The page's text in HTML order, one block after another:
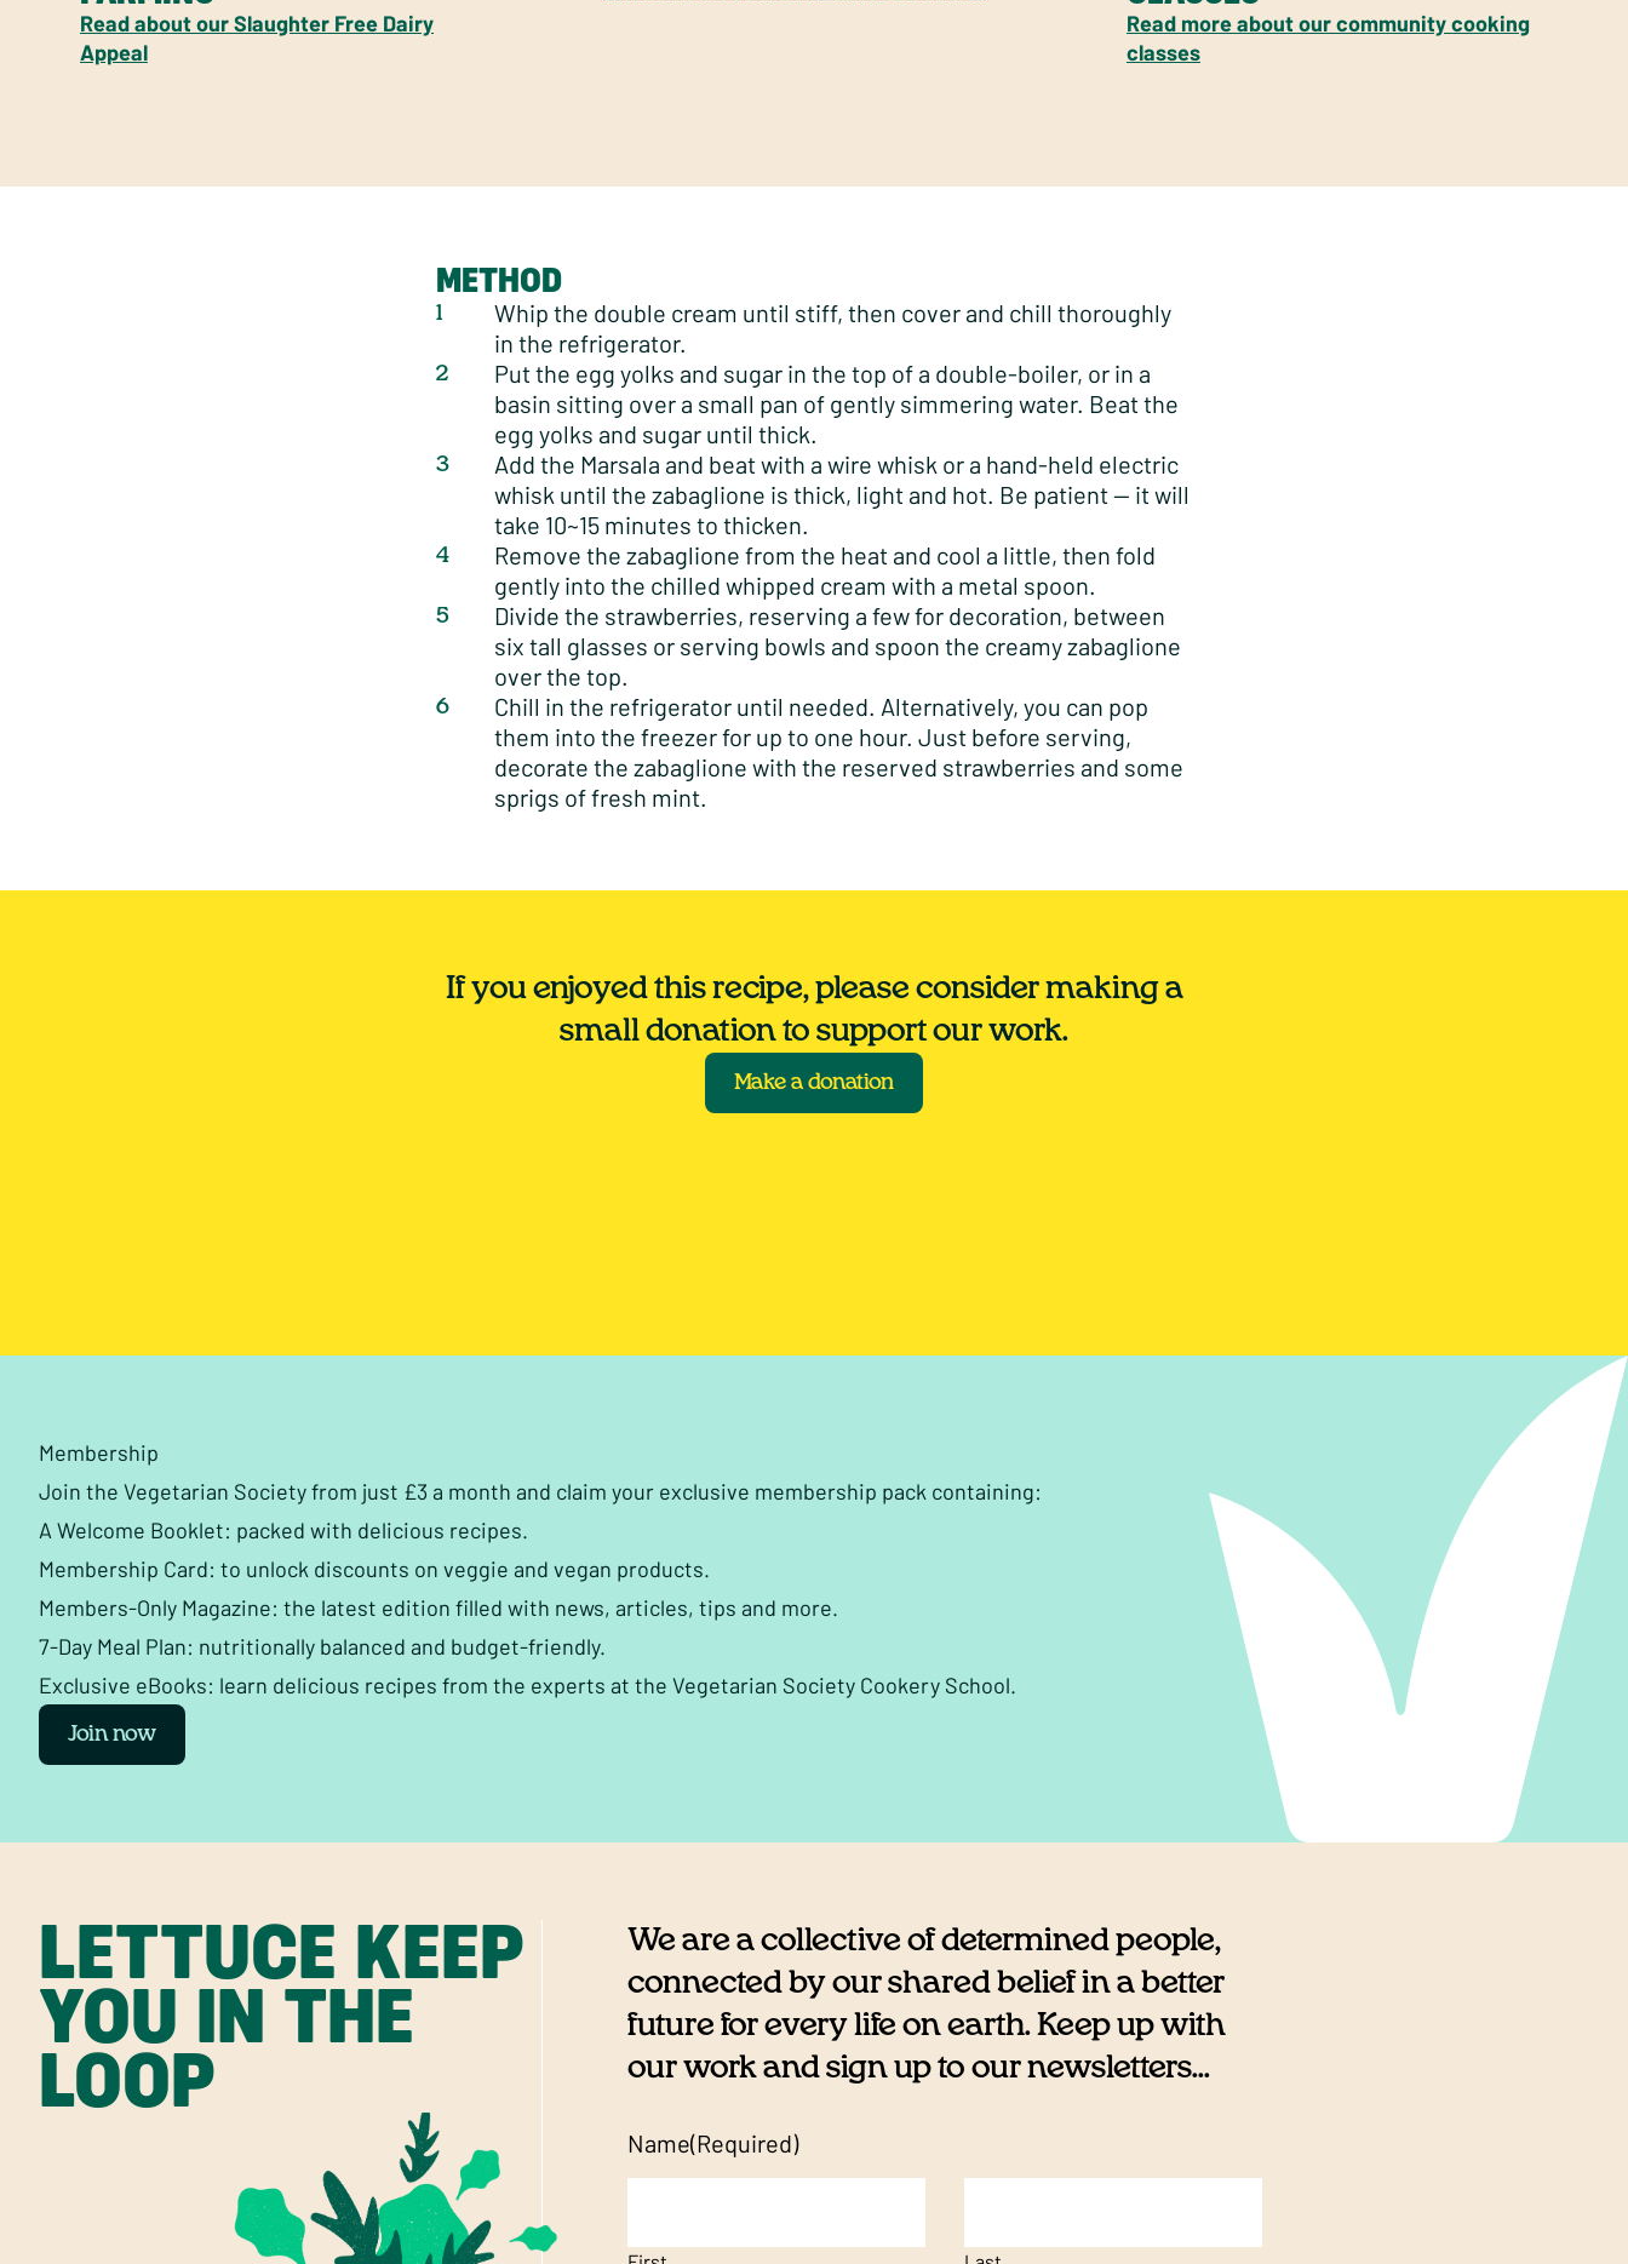
Read about our Slaughter Free Dairy
Appeal
Read more about our community cooking
classes
METHOD
Whip the double cream until stiff, then cover and chill thoroughly
in the refrigerator.
Put the egg yolks and sugar in the top of a double-boiler, or in a
basin sitting over a small pan of gently simmering water. Beat the
egg yolks and sugar until thick.
Add the Marsala and beat with a wire whisk or a hand-held electric
whisk until the zabaglione is thick, light and hot. Be patient — it will
take 10~15 minutes to thicken.
Remove the zabaglione from the heat and cool a little, then fold
gently into the chilled whipped cream with a metal spoon.
Divide the strawberries, reserving a few for decoration, between
six tall glasses or serving bowls and spoon the creamy zabaglione
over the top.
Chill in the refrigerator until needed. Alternatively, you can pop
them into the freezer for up to one hour. Just before serving,
decorate the zabaglione with the reserved strawberries and some
sprigs of fresh mint.
If you enjoyed this recipe, please consider making a
small donation to support our work.
Make a donation
Membership
Join the Vegetarian Society from just £3 a month and claim your exclusive membership pack containing:
A Welcome Booklet: packed with delicious recipes.
Membership Card: to unlock discounts on veggie and vegan products.
Members-Only Magazine: the latest edition filled with news, articles, tips and more.
7-Day Meal Plan: nutritionally balanced and budget-friendly.
Exclusive eBooks: learn delicious recipes from the experts at the Vegetarian Society Cookery School.
Join now
LETTUCE KEEP
YOU IN THE
LOOP
We are a collective of determined people,
connected by our shared belief in a better
future for every life on earth. Keep up with
our work and sign up to our newsletters...
Name(Required)